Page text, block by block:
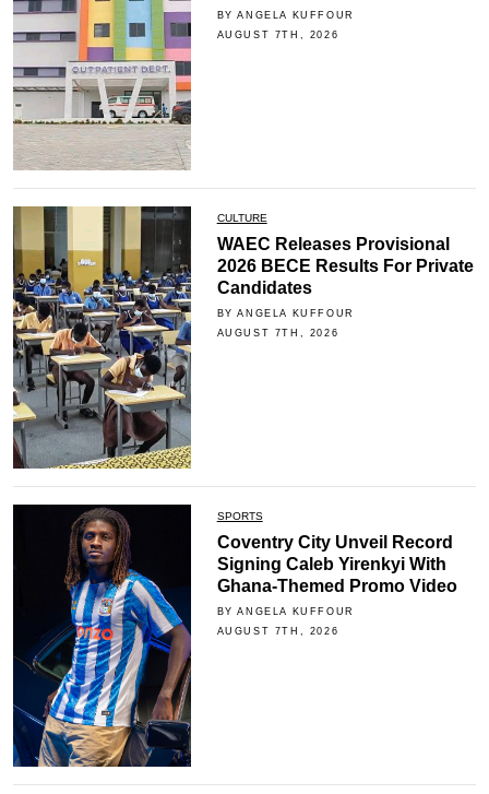
BY ANGELA KUFFOUR
AUGUST 7TH, 2026
CULTURE
WAEC Releases Provisional
2026 BECE Results For Private
Candidates
BY ANGELA KUFFOUR
AUGUST 7TH, 2026
SPORTS
Coventry City Unveil Record
Signing Caleb Yirenkyi With
Ghana-Themed Promo Video
BY ANGELA KUFFOUR
AUGUST 7TH, 2026